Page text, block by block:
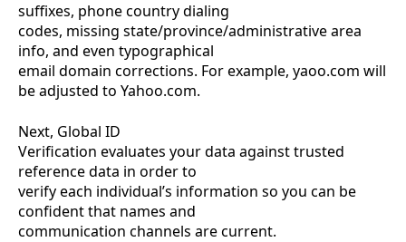
suffixes, phone country dialing
codes, missing state/province/administrative area
info, and even typographical
email domain corrections. For example, yaoo.com will
be adjusted to Yahoo.com.
Next, Global ID
Verification evaluates your data against trusted
reference data in order to
verify each individual’s information so you can be
confident that names and
communication channels are current.